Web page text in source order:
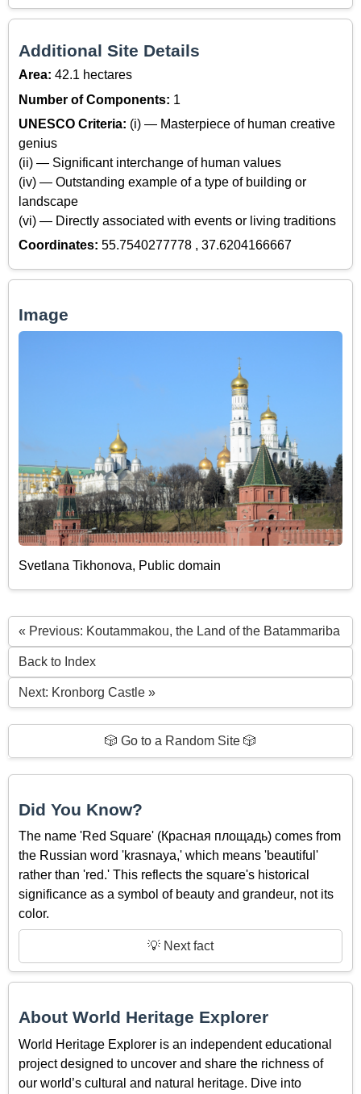
Additional Site Details
Area: 42.1 hectares
Number of Components: 1
UNESCO Criteria: (i) — Masterpiece of human creative
genius
(ii) — Significant interchange of human values
(iv) — Outstanding example of a type of building or
landscape
(vi) — Directly associated with events or living traditions
Coordinates: 55.7540277778 , 37.6204166667
Image
Svetlana Tikhonova, Public domain
« Previous: Koutammakou, the Land of the Batammariba
Back to Index
Next: Kronborg Castle »
🎲 Go to a Random Site 🎲
Did You Know?
The name 'Red Square' (Красная площадь) comes from
the Russian word 'krasnaya,' which means 'beautiful'
rather than 'red.' This reflects the square's historical
significance as a symbol of beauty and grandeur, not its
color.
💡 Next fact
About World Heritage Explorer
World Heritage Explorer is an independent educational
project designed to uncover and share the richness of
our world’s cultural and natural heritage. Dive into